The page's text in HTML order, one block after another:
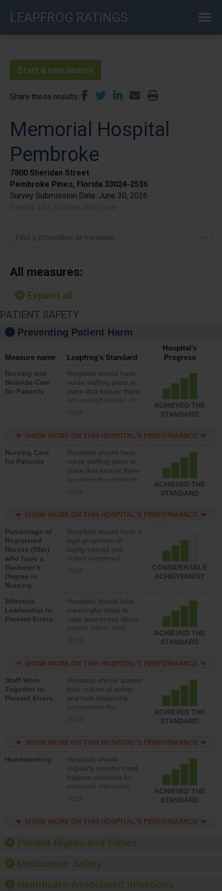
LEAPFROG RATINGS
Start a new search
Share these results
Memorial Hospital
Pembroke
7800 Sheridan Street
Pembroke Pines, Florida 33024-2536
Survey Submission Date: June 30, 2026
Facility info, location, and more
Find a procedure or measure
All measures:
Expand all
PATIENT SAFETY
Preventing Patient Harm
Measure name Leapfrog’s Standard
Hospital’s
Progress
Nursing and
Bedside Care
for Patients
Hospitals should have
nurse staffing plans in
place that ensure there
are enough nurses of
all types (i.e., registered
unlicensed assistive
direct care to patients in
medical, surgical, or
med-surg units each
day.
more
ACHIEVED THE
STANDARD
SHOW MORE ON THIS HOSPITAL’S PERFORMANCE
Nursing Care
for Patients
Hospitals should have
nurse staffing plans in
place that ensure there
are enough registered
nurses (RNs) to provide
med-surg units each
more
ACHIEVED THE
STANDARD
SHOW MORE ON THIS HOSPITAL’S PERFORMANCE
Percentage of
Registered
Nurses (RNs)
who have a
Bachelor’s
Degree in
Nursing
Hospitals should have a
high proportion of
highly trained and
skilled registered
nurses (RNs) who have
more
CONSIDERABLE
ACHIEVEMENT
Effective
Leadership to
Prevent Errors
Hospitals should take
meaningful steps to
raise awareness about
patient safety, hold
leadership accountable
resources to implement
program and develop
systems and structures
to support action to
improve patient safety.
more
ACHIEVED THE
STANDARD
SHOW MORE ON THIS HOSPITAL’S PERFORMANCE
Staff Work
Together to
Prevent Errors
Hospitals should assess
their culture of safety
and hold leadership
accountable for
implementing policies,
the culture of safety.
more
ACHIEVED THE
STANDARD
SHOW MORE ON THIS HOSPITAL’S PERFORMANCE
Handwashing
Hospitals should
regularly monitor hand
hygiene practices for
everyone interacting
with patients, and give
should foster a culture
offer training and
education, and provide
paper towels, soap
sanitizer.
more
ACHIEVED THE
STANDARD
SHOW MORE ON THIS HOSPITAL’S PERFORMANCE
Patient Rights and Ethics
Medication Safety
Healthcare-Associated Infections